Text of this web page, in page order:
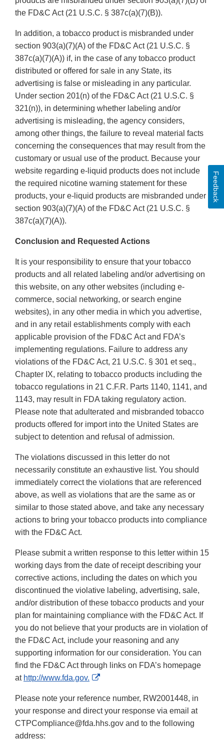
the FD&C Act (21 U.S.C. § 387c(a)(7)(B)).
In addition, a tobacco product is misbranded under
section 903(a)(7)(A) of the FD&C Act (21 U.S.C. §
387c(a)(7)(A)) if, in the case of any tobacco product
distributed or offered for sale in any State, its
advertising is false or misleading in any particular.
Under section 201(n) of the FD&C Act (21 U.S.C. §
321(n)), in determining whether labeling and/or
advertising is misleading, the agency considers,
among other things, the failure to reveal material facts
concerning the consequences that may result from the
customary or usual use of the product. Because your
website regarding e-liquid products does not include
the required nicotine warning statement for these
products, your e-liquid products are misbranded under
section 903(a)(7)(A) of the FD&C Act (21 U.S.C. §
387c(a)(7)(A)).
Conclusion and Requested Actions
It is your responsibility to ensure that your tobacco
products and all related labeling and/or advertising on
this website, on any other websites (including e-
commerce, social networking, or search engine
websites), in any other media in which you advertise,
and in any retail establishments comply with each
applicable provision of the FD&C Act and FDA’s
implementing regulations. Failure to address any
violations of the FD&C Act, 21 U.S.C. § 301 et seq.,
Chapter IX, relating to tobacco products including the
tobacco regulations in 21 C.F.R. Parts 1140, 1141, and
1143, may result in FDA taking regulatory action.
Please note that adulterated and misbranded tobacco
products offered for import into the United States are
subject to detention and refusal of admission.
The violations discussed in this letter do not
necessarily constitute an exhaustive list. You should
immediately correct the violations that are referenced
above, as well as violations that are the same as or
similar to those stated above, and take any necessary
actions to bring your tobacco products into compliance
with the FD&C Act.
Please submit a written response to this letter within 15
working days from the date of receipt describing your
corrective actions, including the dates on which you
discontinued the violative labeling, advertising, sale,
and/or distribution of these tobacco products and your
plan for maintaining compliance with the FD&C Act. If
you do not believe that your products are in violation of
the FD&C Act, include your reasoning and any
supporting information for our consideration. You can
find the FD&C Act through links on FDA’s homepage
at http://www.fda.gov.
External
Disclaimer
Please note your reference number, RW2001448, in
your response and direct your response via email at
CTPCompliance@fda.hhs.gov and to the following
address:
Feedback